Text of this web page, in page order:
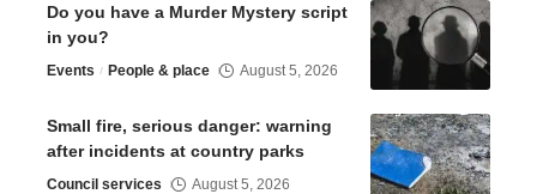
Do you have a Murder Mystery script
in you?
Events People & place August 5, 2026
Small fire, serious danger: warning
after incidents at country parks
Council services August 5, 2026